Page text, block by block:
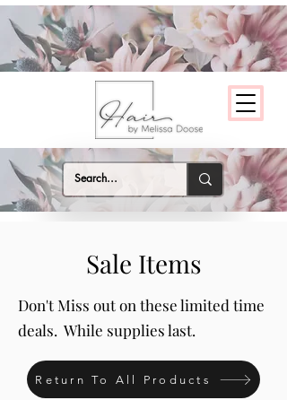
Sale Items
Don't Miss out on these limited time
deals. While supplies last.
Return To All Products